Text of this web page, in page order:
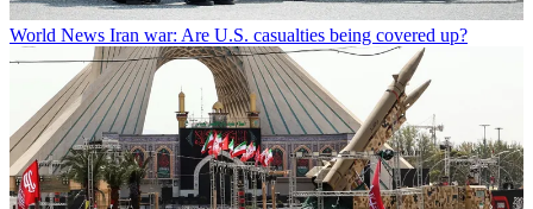
World News Iran war: Are U.S. casualties being covered up?